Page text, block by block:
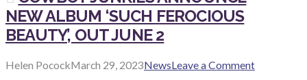
NEW ALBUM ‘SUCH FEROCIOUS
BEAUTY’, OUT JUNE 2
Helen PocockMarch 29, 2023NewsLeave a Comment